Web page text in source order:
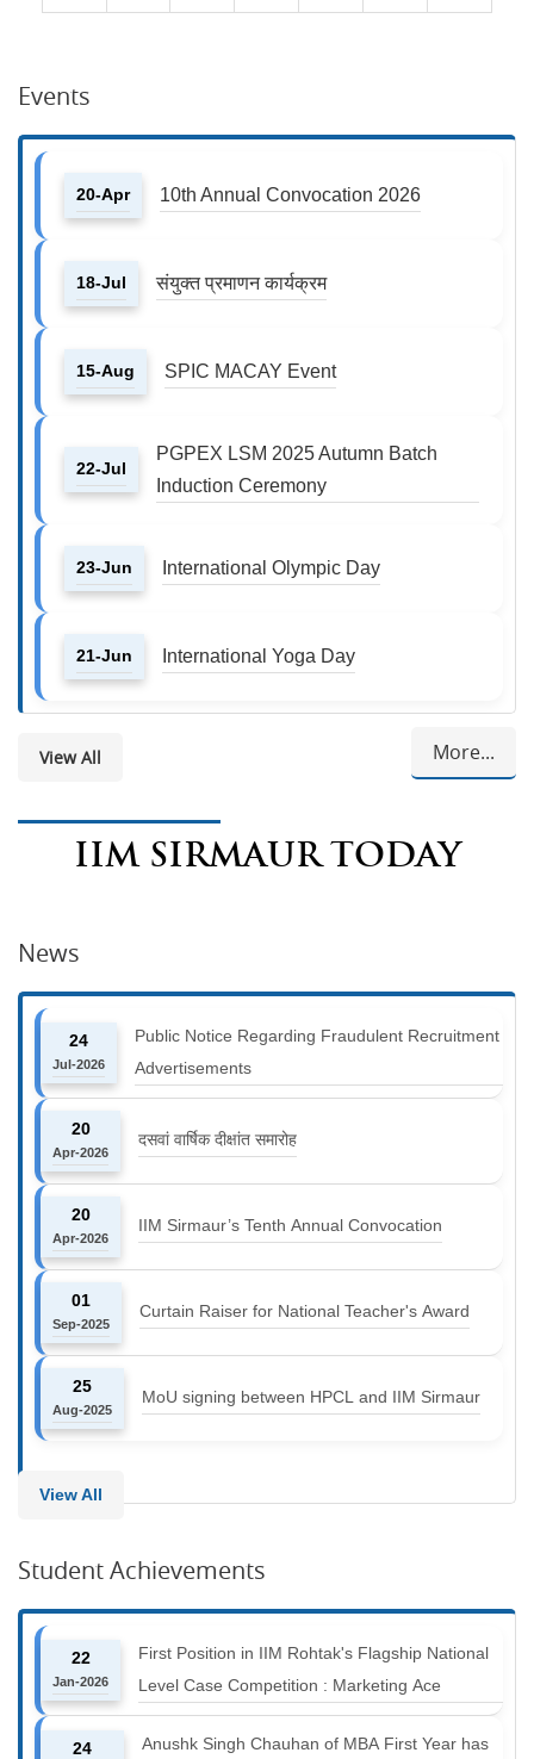
Events
20-Apr 10th Annual Convocation 2026
18-Jul संयुक्त प्रमाणन कार्यक्रम
15-Aug SPIC MACAY Event
22-Jul
PGPEX LSM 2025 Autumn Batch
Induction Ceremony
23-Jun International Olympic Day
21-Jun International Yoga Day
More...
View All
IIM SIRMAUR TODAY
News
24
Jul-2026
Public Notice Regarding Fraudulent Recruitment
Advertisements
20
Apr-2026
दसवां वार्षिक दीक्षांत समारोह
20
Apr-2026
IIM Sirmaur’s Tenth Annual Convocation
01
Sep-2025
Curtain Raiser for National Teacher's Award
25
Aug-2025
MoU signing between HPCL and IIM Sirmaur
View All
Student Achievements
22
Jan-2026
First Position in IIM Rohtak's Flagship National
Level Case Competition : Marketing Ace
24
Anushk Singh Chauhan of MBA First Year has